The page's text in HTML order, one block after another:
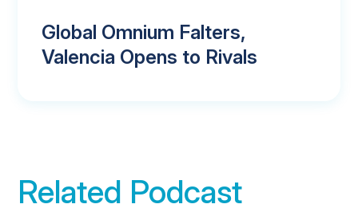
Global Omnium Falters,
Valencia Opens to Rivals
Related Podcast